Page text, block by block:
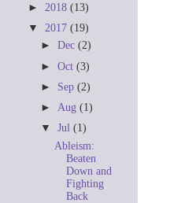
► 2018 (13)
▼ 2017 (19)
►Dec(2)
►Oct(3)
► Sep(2)
► Aug(1)
▼Jul(1)
Ableism:
Beaten
Down and
Fighting
Back